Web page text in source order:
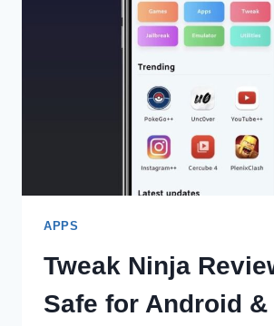
HULU
IN
2023
APPS
Tweak Ninja
Safe for Android &